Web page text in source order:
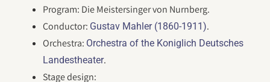
Program: Die Meistersinger von Nurnberg.
Conductor: Gustav Mahler (1860-1911).
Orchestra: Orchestra of the Koniglich Deutsches
Landestheater.
Stage design: